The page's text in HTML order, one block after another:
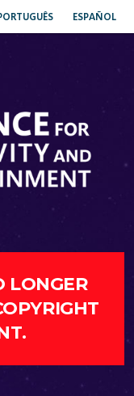
ESPAÑOL
LONGER